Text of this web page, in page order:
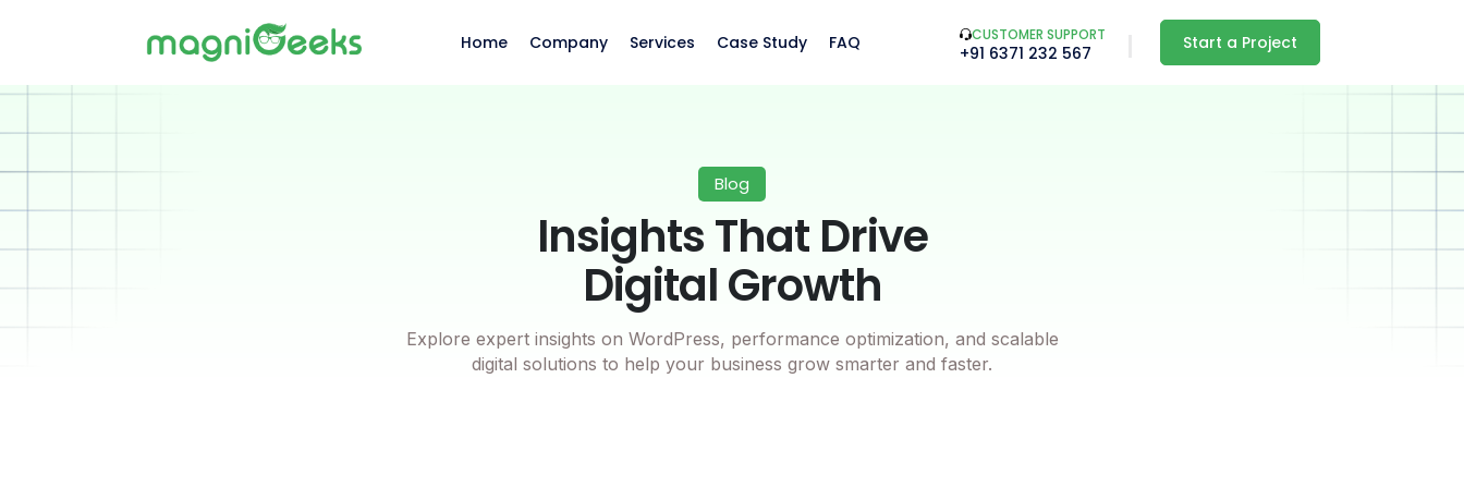
Home Company Services Case Study FAQ CUSTOMER SUPPORT
+91 6371 232 567 Start a Project
Blog
Insights That Drive
Digital Growth
Explore expert insights on WordPress, performance optimization, and scalable
digital solutions to help your business grow smarter and faster.